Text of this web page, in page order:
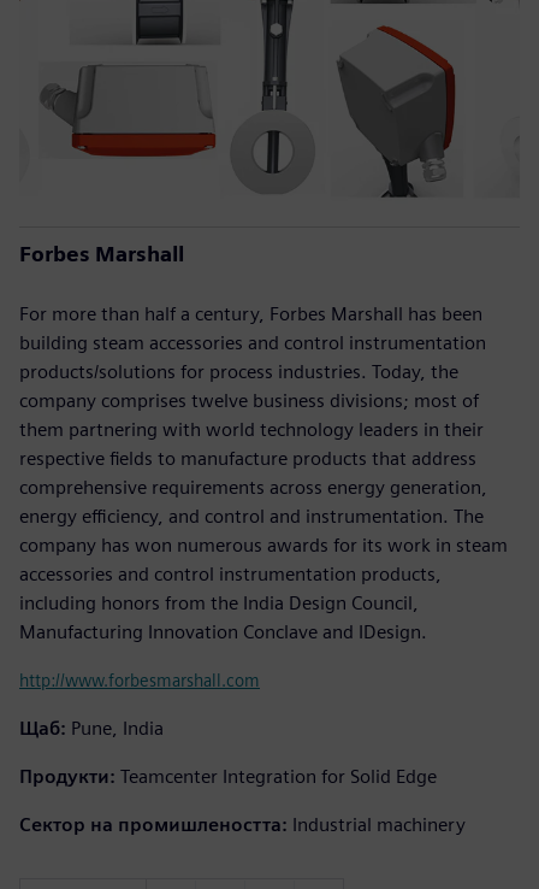
Forbes Marshall
For more than half a century, Forbes Marshall has been
building steam accessories and control instrumentation
products/solutions for process industries. Today, the
company comprises twelve business divisions; most of
them partnering with world technology leaders in their
respective fields to manufacture products that address
comprehensive requirements across energy generation,
energy efficiency, and control and instrumentation. The
company has won numerous awards for its work in steam
accessories and control instrumentation products,
including honors from the India Design Council,
Manufacturing Innovation Conclave and IDesign.
http://www.forbesmarshall.com
Щаб: Pune, India
Продукти: Teamcenter Integration for Solid Edge
Сектор на промишлеността: Industrial machinery